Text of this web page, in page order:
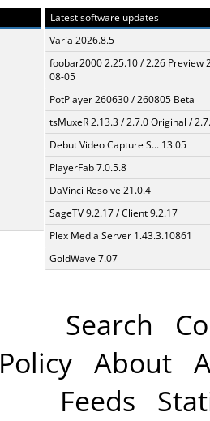
Latest software updates
Varia 2026.8.5
foobar2000 2.25.10 / 2.26 Preview
08-05
PotPlayer 260630 / 260805 Beta
tsMuxeR 2.13.3 / 2.7.0 Original /
Debut Video Capture S... 13.05
PlayerFab 7.0.5.8
DaVinci Resolve 21.0.4
SageTV 9.2.17 / Client 9.2.17
Plex Media Server 1.43.3.10861
GoldWave 7.07
Search
Policy About
Feeds